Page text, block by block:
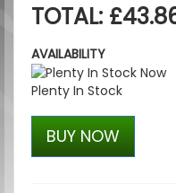
TOTAL:
AVAILABILITY
Plenty In Stock
BUY NOW